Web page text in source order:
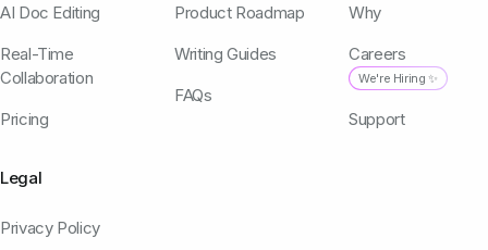
AI Doc Editing
Real-Time
Collaboration
Pricing
Product Roadmap
Writing Guides
FAQs
Why
Careers
We're Hiring ✨
Support
Legal
Privacy Policy